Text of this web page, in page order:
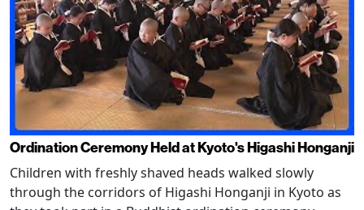
Ordination Ceremony Held at Kyoto's Higashi Honganji
Children with freshly shaved heads walked slowly
through the corridors of Higashi Honganji in Kyoto as